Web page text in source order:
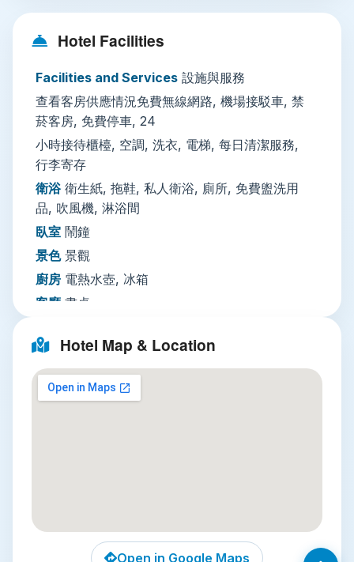
comes via satellite and cable TV, plus CD and
DVD players for guests who want a low-key
Property-wide amenities include free high-speed
WiFi, complimentary private parking with valet
service, 24-hour front desk support, and daily
housekeeping. Multilingual staff speak Thai,
English, and Japanese, making check-in and
troubleshooting seamless for international
travelers. Additional services include paid laundry
and dry cleaning, fax and photocopying for
business guests, luggage storage, and a paid
departures. Round-the-clock security with
your stay.
Local Attractions
Three standout nearby attractions make Green
food, affordable handmade clothing, and
fresh tropical fruit. Don’t leave without trying
Hotel Facilities
Facilities and Services 設施與服務
查看客房供應情況免費無線網路, 機場接駁車, 禁
菸客房, 免費停車, 24
小時接待櫃檯, 空調, 洗衣, 電梯, 每日清潔服務,
行李寄存
衛浴 衛生紙, 拖鞋, 私人衛浴, 廁所, 免費盥洗用
品, 吹風機, 淋浴間
臥室 鬧鐘
景色景觀
廚房 電熱水壺, 冰箱
客廳 書桌
播放機, DVD
播放機, 電話, 電視
網路住宿全館提供WiFi免費
另外收費洗衣, 另外收費
傳真／複印, 另外收費
Hotel Map & Location
Open in Google Maps